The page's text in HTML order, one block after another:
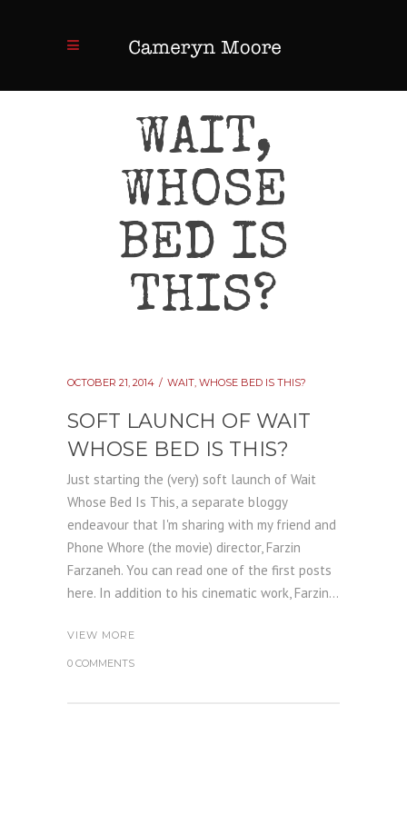
WAIT,
WHOSE
BED IS
THIS?
OCTOBER 21, 2014 WAIT, WHOSE BED IS THIS?
SOFT LAUNCH OF WAIT
WHOSE BED IS THIS?
Just starting the (very) soft launch of Wait
Whose Bed Is This, a separate bloggy
endeavour that I'm sharing with my friend and
Phone Whore (the movie) director, Farzin
Farzaneh. You can read one of the first posts
here. In addition to his cinematic work, Farzin...
VIEW MORE
0 COMMENTS